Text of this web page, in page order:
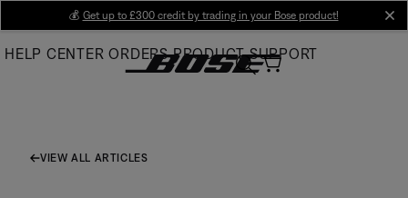
Main
💰 Get up to £300 credit by trading in your Bose product!
HELP CENTER ORDERS PRODUCT SUPPORT
VIEW ALL ARTICLES